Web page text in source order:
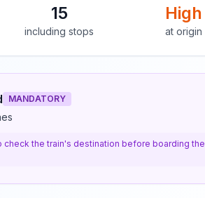
15
including stops
High
at origin
MANDATORY
check the train's destination before boarding the